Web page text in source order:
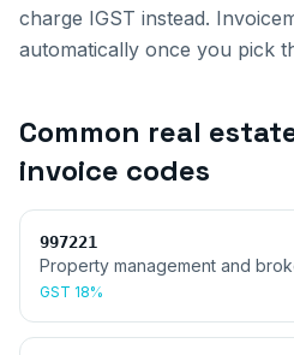
charge IGST instead.
automatically once you pick
Common real
invoice codes
997221
Property management and
GST 18%